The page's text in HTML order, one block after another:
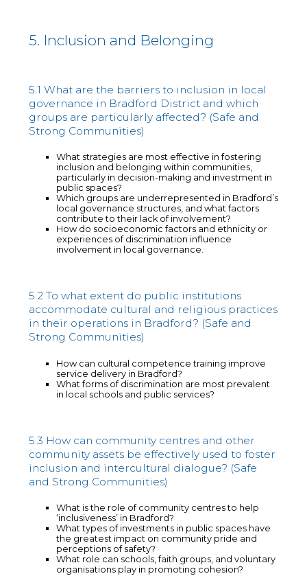
5. Inclusion and Belonging
5.1 What are the barriers to inclusion in local
governance in Bradford District and which
groups are particularly affected? (Safe and
Strong Communities)
What strategies are most effective in fostering
inclusion and belonging within communities,
particularly in decision-making and investment in
public spaces?
Which groups are underrepresented in Bradford’s
local governance structures, and what factors
contribute to their lack of involvement?
How do socioeconomic factors and ethnicity or
experiences of discrimination influence
involvement in local governance.
5.2 To what extent do public institutions
accommodate cultural and religious practices
in their operations in Bradford? (Safe and
Strong Communities)
How can cultural competence training improve
service delivery in Bradford?
What forms of discrimination are most prevalent
in local schools and public services?
5.3 How can community centres and other
community assets be effectively used to foster
inclusion and intercultural dialogue? (Safe
and Strong Communities)
What is the role of community centres to help
‘inclusiveness’ in Bradford?
What types of investments in public spaces have
the greatest impact on community pride and
perceptions of safety?
What role can schools, faith groups, and voluntary
organisations play in promoting cohesion?